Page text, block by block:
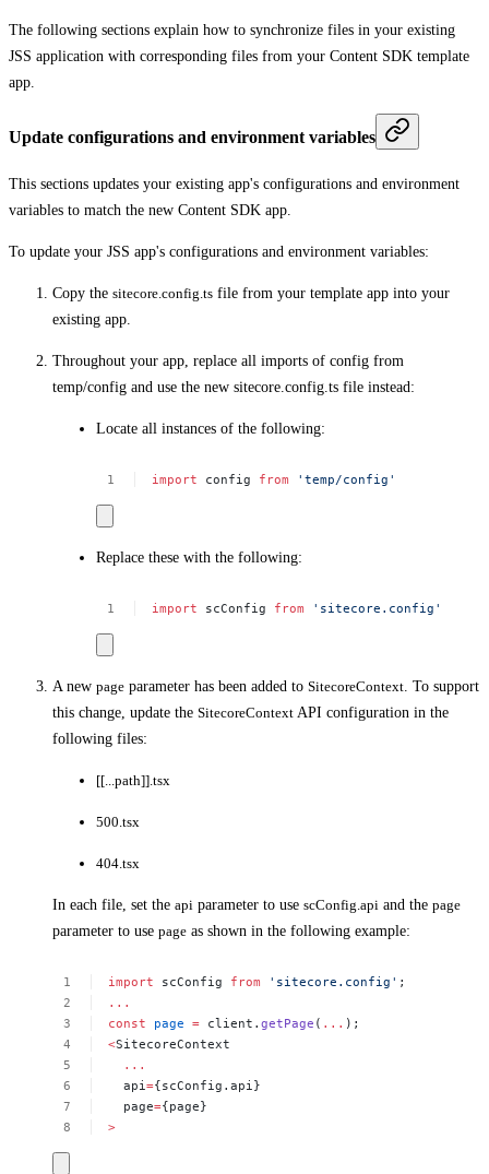
The following sections explain how to synchronize files in your existing
JSS application with corresponding files from your Content SDK template
app.
Update configurations and environment variables
This sections updates your existing app's configurations and environment
variables to match the new Content SDK app.
To update your JSS app's configurations and environment variables:
Copy the sitecore.config.ts file from your template app into your
existing app.
Throughout your app, replace all imports of config from
temp/config and use the new sitecore.config.ts file instead:
Locate all instances of the following:
import config from 'temp/config'
Replace these with the following:
import scConfig from 'sitecore.config'
A new page parameter has been added to SitecoreContext . To support
this change, update the SitecoreContext API configuration in the
following files:
[[...path]].tsx
500.tsx
404.tsx
In each file, set the api parameter to use scConfig.api and the page
parameter to use page as shown in the following example:
import scConfig from 'sitecore.config' ;
...
const
page = client.getPage ( ... );
<SitecoreContext
...
api={scConfig.api}
page={page}
>